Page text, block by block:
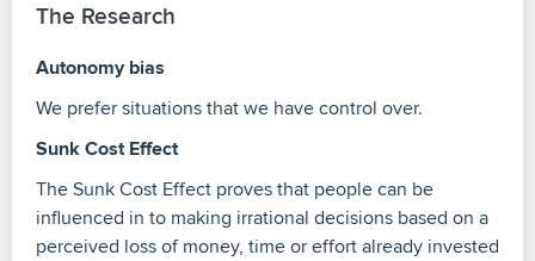
The Research
Autonomy bias
We prefer situations that we have control over.
Sunk Cost Effect
The Sunk Cost Effect proves that people can be
influenced in to making irrational decisions based on a
perceived loss of money, time or effort already invested